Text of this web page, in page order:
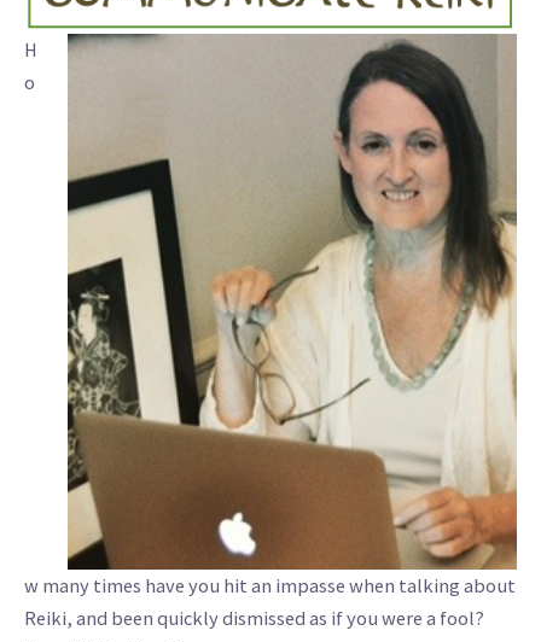
H
o
w many times have you hit an impasse when talking about
Reiki, and been quickly dismissed as if you were a fool?